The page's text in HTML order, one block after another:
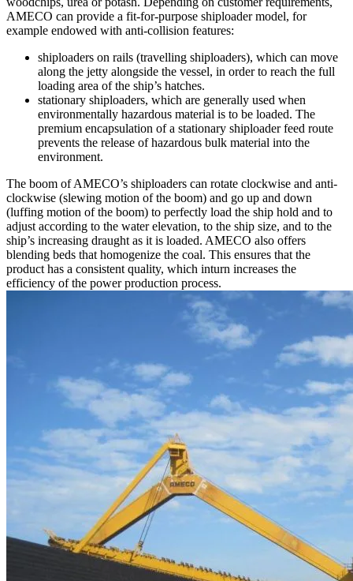
AMECO can provide a fit-for-purpose shiploader model, for
example endowed with anti-collision features:
shiploaders on rails (travelling shiploaders), which can move
along the jetty alongside the vessel, in order to reach the full
loading area of the ship’s hatches.
stationary shiploaders, which are generally used when
environmentally hazardous material is to be loaded. The
premium encapsulation of a stationary shiploader feed route
prevents the release of hazardous bulk material into the
environment.
The boom of AMECO’s shiploaders can rotate clockwise and anti-
clockwise (slewing motion of the boom) and go up and down
(luffing motion of the boom) to perfectly load the ship hold and to
adjust according to the water elevation, to the ship size, and to the
ship’s increasing draught as it is loaded. AMECO also offers
blending beds that homogenize the coal. This ensures that the
product has a consistent quality, which inturn increases the
efficiency of the power production process.